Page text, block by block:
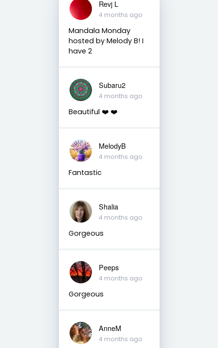
Revj L
4 months ago
Mandala Monday
hosted by Melody B! I
have 2
Subaru2
4 months ago
Beautiful ❤️ ❤️
MelodyB
4 months ago
Fantastic
Shalia
4 months ago
Gorgeous
Peeps
4 months ago
Gorgeous
AnneM
4 months ago